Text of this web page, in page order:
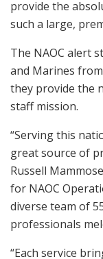
provide the
such a large,
The NAOC alert
and Marines
they provide the
staff mission.
“Serving this
great source of
Russell
for NAOC
diverse team of
professionals
“Each service